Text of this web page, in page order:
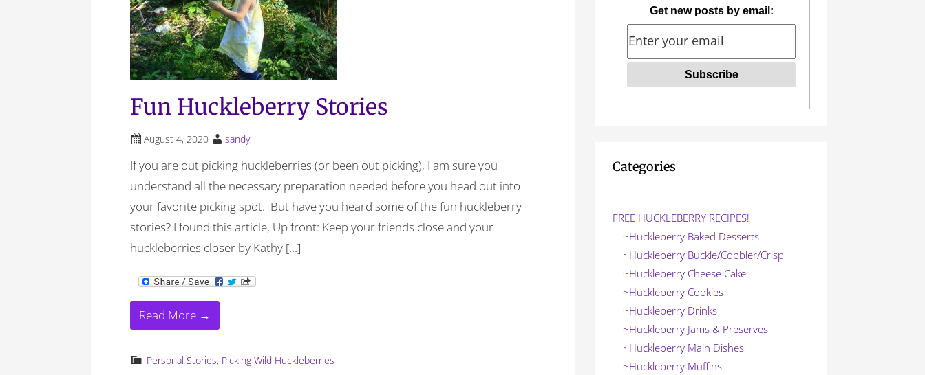
Fun Huckleberry Stories
August 4, 2020 sandy
If you are out picking huckleberries (or been out picking), I am sure you
understand all the necessary preparation needed before you head out into
your favorite picking spot. But have you heard some of the fun huckleberry
stories? I found this article, Up front: Keep your friends close and your
huckleberries closer by Kathy […]
Read More →
Personal Stories, Picking Wild Huckleberries
Get new posts by email:
Categories
FREE HUCKLEBERRY RECIPES!
~Huckleberry Baked Desserts
~Huckleberry Buckle/Cobbler/Crisp
~Huckleberry Cheese Cake
~Huckleberry Cookies
~Huckleberry Drinks
~Huckleberry Jams & Preserves
~Huckleberry Main Dishes
~Huckleberry Muffins